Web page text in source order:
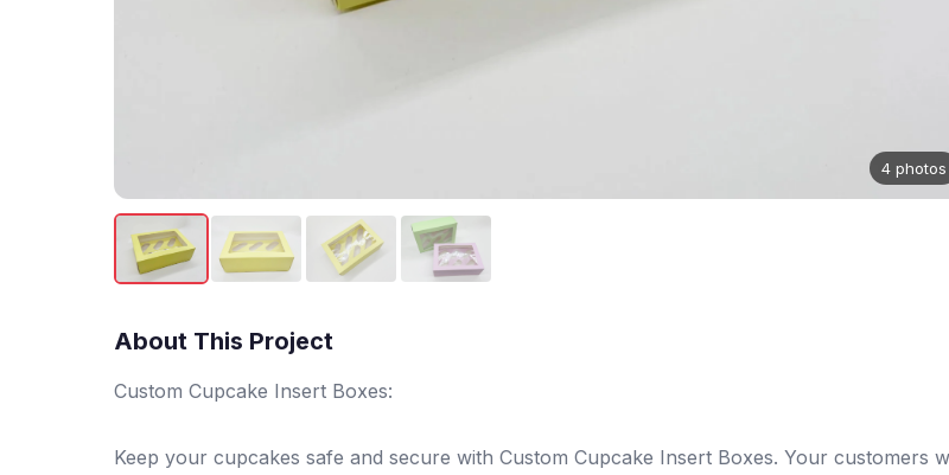
4 photos
About This Project
Custom Cupcake Insert Boxes:
Keep your cupcakes safe and secure with Custom Cupcake Insert Boxes. Your customers